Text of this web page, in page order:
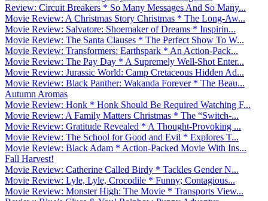
Review: Circuit Breakers * So Many Messages And So Many...
Movie Review: A Christmas Story Christmas * The Long-Aw...
Movie Review: Salvatore: Shoemaker of Dreams * Inspirin...
Movie Review: The Santa Clauses * The Perfect Show To W...
Movie Review: Transformers: Earthspark * An Action-Pack...
Movie Review: The Pay Day * A Supremely Well-Shot Enter...
Movie Review: Jurassic World: Camp Cretaceous Hidden Ad...
Movie Review: Black Panther: Wakanda Forever * The Beau...
Autumn Aromas
Movie Review: Honk * Honk Should Be Required Watching F...
Movie Review: A Family Matters Christmas * The “Switch-...
Movie Review: Gratitude Revealed * A Thought-Provoking ...
Movie Review: The School for Good and Evil * Explores T...
Movie Review: Black Adam * Action-Packed Movie With Ins...
Fall Harvest!
Movie Review: Catherine Called Birdy * Tackles Gender N...
Movie Review: Lyle, Lyle, Crocodile * Funny; Contagious...
Movie Review: Monster High: The Movie * Transports View...